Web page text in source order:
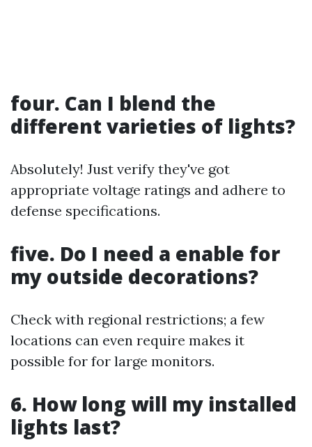
four. Can I blend the
different varieties of lights?
Absolutely! Just verify they've got
appropriate voltage ratings and adhere to
defense specifications.
five. Do I need a enable for
my outside decorations?
Check with regional restrictions; a few
locations can even require makes it
possible for for large monitors.
6. How long will my installed
lights last?